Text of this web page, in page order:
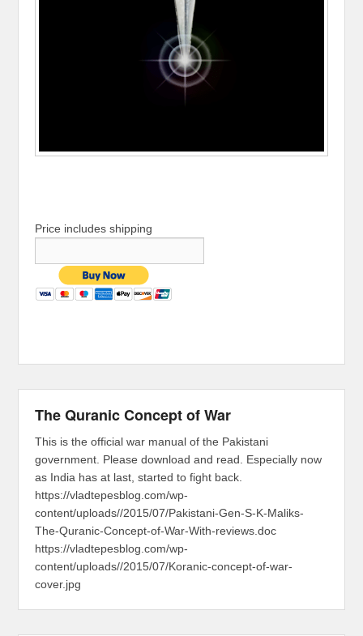
Price includes shipping
The Quranic Concept of War
This is the official war manual of the Pakistani
government. Please download and read. Especially now
as India has at last, started to fight back.
https://vladtepesblog.com/wp-
content/uploads//2015/07/Pakistani-Gen-S-K-Maliks-
The-Quranic-Concept-of-War-With-reviews.doc
https://vladtepesblog.com/wp-
content/uploads//2015/07/Koranic-concept-of-war-
cover.jpg